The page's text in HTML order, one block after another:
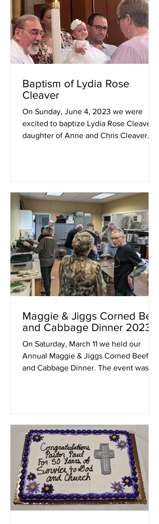
Baptism of Lydia Rose
Cleaver
On Sunday, June 4, 2023 we were
excited to baptize Lydia Rose Cleaver,
daughter of Anne and Chris Cleaver.
Maggie & Jiggs Corned Beef
and Cabbage Dinner 2023
On Saturday, March 11 we held our
Annual Maggie & Jiggs Corned Beef
and Cabbage Dinner. The event was